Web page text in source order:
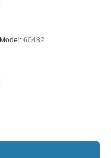
Model: 60482